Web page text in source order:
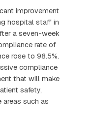
improvement
hospital staff in
a seven-week
rate of
rose to 98.5%.
compliance
that will make
safety,
such as